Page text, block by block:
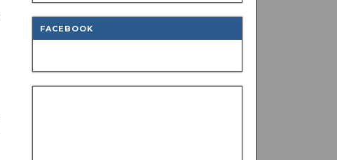
FACEBOOK